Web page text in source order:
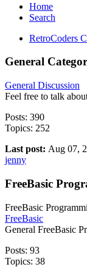
Home
Search
RetroCoders
General
General Discussion
Feel free to talk
Posts: 390
Topics: 252
Last post: Aug 07,
jenny
FreeBasic
FreeBasic
FreeBasic
General FreeBasic
Posts: 93
Topics: 38